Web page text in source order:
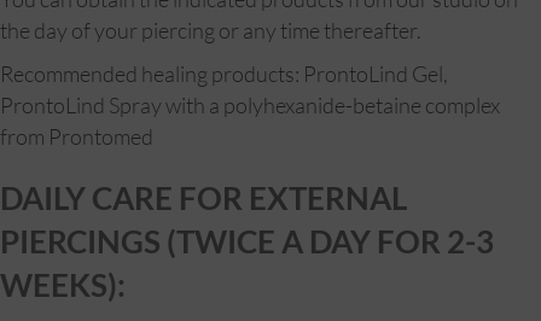
the day of your piercing or any time thereafter.
Recommended healing products: ProntoLind Gel,
ProntoLind Spray with a polyhexanide-betaine complex
from Prontomed
DAILY CARE FOR EXTERNAL
PIERCINGS (TWICE A DAY FOR 2-3
WEEKS):